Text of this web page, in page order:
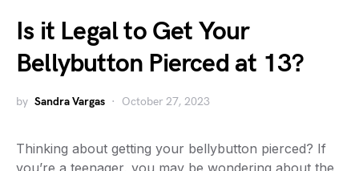
Is it Legal to Get Your
Bellybutton Pierced at 13?
by Sandra Vargas October 27, 2023
Thinking about getting your bellybutton pierced? If
you’re a teenager, you may be wondering about the